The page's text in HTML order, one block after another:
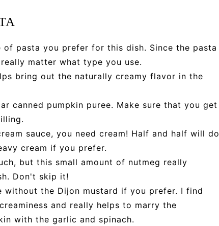
of pasta you prefer for this dish. Since the pasta
matter what type you use.
bring out the naturally creamy flavor in the
canned pumpkin puree. Make sure that you get
sauce, you need cream! Half and half will do
cream if you prefer.
but this small amount of nutmeg really
Don't skip it!
without the Dijon mustard if you prefer. I find
and really helps to marry the
with the garlic and spinach.